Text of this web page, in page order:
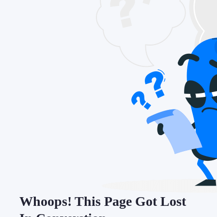
Whoops! This Page Got Lost